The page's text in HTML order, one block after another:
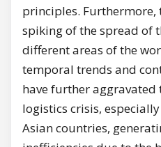
principles. Furthermore,
spiking of the spread of
different areas of the
temporal trends and
have further aggravated
logistics crisis,
Asian countries,